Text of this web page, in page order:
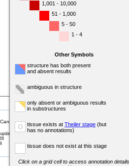
1,001 - 10,000
51 - 1,000
5 - 50
1 - 4
Other Symbols
structure has both present
and absent results
ambiguous in structure
only absent or ambiguous results
in substructures
o tissue exists at Theiler stage (but
has no annotations)
tissue does not exist at this stage
Click on a grid cell to access annotation details
database (MMHCdb) (formerly Mouse Tumor